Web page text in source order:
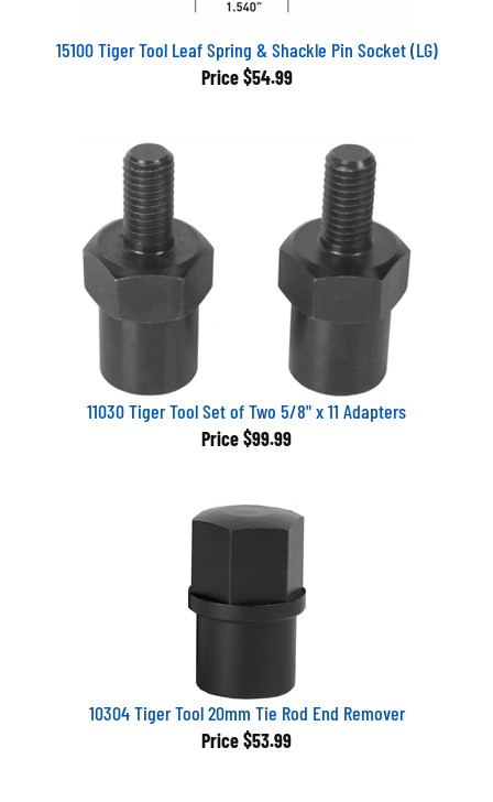
15100 Tiger Tool Leaf Spring & Shackle Pin Socket (LG)
Price $54.99
11030 Tiger Tool Set of Two 5/8" x 11 Adapters
Price $99.99
10304 Tiger Tool 20mm Tie Rod End Remover
Price $53.99